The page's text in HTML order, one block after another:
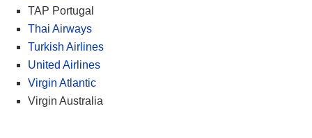
TAP Portugal
Thai Airways
Turkish Airlines
United Airlines
Virgin Atlantic
Virgin Australia